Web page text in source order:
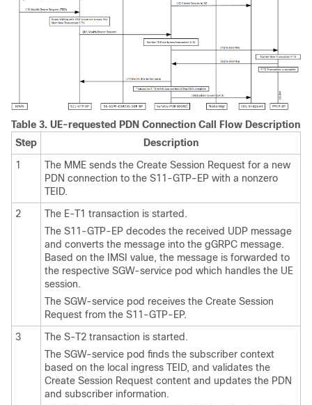
Table 3. UE-requested PDN Connection Call Flow Description
Step
Description
1
The MME sends the Create Session Request for a new
PDN connection to the S11-GTP-EP with a nonzero
TEID.
2
The E-T1 transaction is started.
The S11-GTP-EP decodes the received UDP message
and converts the message into the gGRPC message.
Based on the IMSI value, the message is forwarded to
the respective SGW-service pod which handles the UE
session.
The SGW-service pod receives the Create Session
Request from the S11-GTP-EP.
3
The S-T2 transaction is started.
The SGW-service pod finds the subscriber context
based on the local ingress TEID, and validates the
Create Session Request content and updates the PDN
and subscriber information.